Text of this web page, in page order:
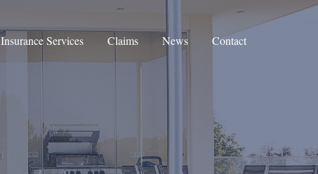
Insurance Services
Private Clients Insurance
Claims News Contact